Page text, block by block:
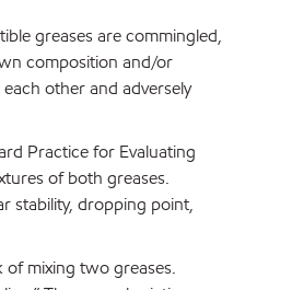
greases are commingled,
composition and/or
other and adversely
Practice for Evaluating
of both greases.
stability, dropping point,
mixing two greases.